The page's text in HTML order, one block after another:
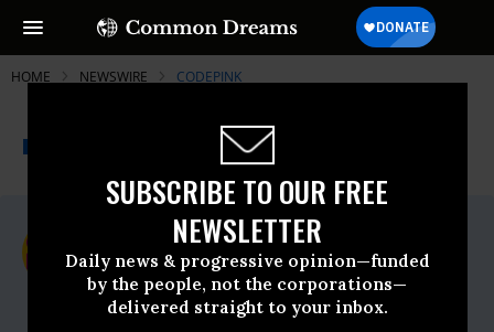
SUBSCRIBE TO OUR FREE
NEWSLETTER
Daily news & progressive opinion—funded
by the people, not the corporations—
delivered straight to your inbox.
HOME NEWSWIRE CODEPINK
A project of
Common Dreams
For Immediate Release
Thursday June, 25 2026, 05:03pm EDT
CODEPINK
Contact: